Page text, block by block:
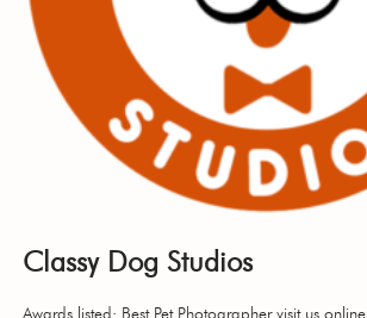
Classy Dog Studios
Awards listed: Best Pet Photographer visit us online